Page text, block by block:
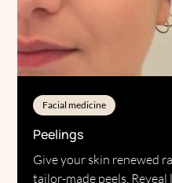
Facial medicine
Peelings
Give your skin renewed
tailor-made peels.